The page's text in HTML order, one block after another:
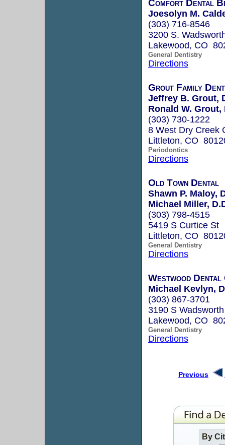
Comfort Dental
Joesolyn M.
(303) 716-8546
3200 S.
Lakewood, CO
General Dentistry
Directions
Grout Family
Jeffrey B. Grout,
Ronald W. Grout,
(303) 730-1222
8 West Dry Creek
Littleton, CO
Periodontics
Directions
Old Town Dental
Shawn P. Maloy,
Michael Miller,
(303) 798-4515
5419 S Curtice St
Littleton, CO
General Dentistry
Directions
Westwood Dental
Michael Kevlyn,
(303) 867-3701
3190 S
Lakewood, CO
General Dentistry
Directions
Previous
By